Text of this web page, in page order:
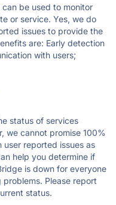
be used to monitor
or service. Yes, we do
issues to provide the
are: Early detection
with users;
status of services
we cannot promise 100%
reported issues as
help you determine if
is down for everyone
Please report
status.